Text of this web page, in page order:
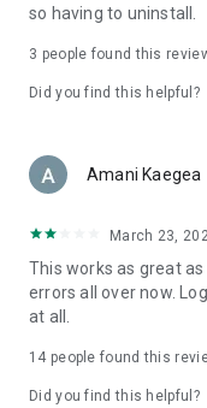
so having to uninstall.
3 people found this
Did you find this helpful?
Amani Kaegea
March 23,
This works as great
errors all over now.
at all.
14 people found this
Did you find this helpful?